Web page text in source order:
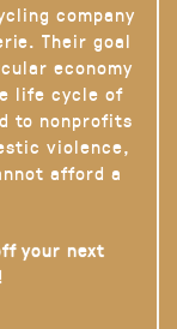
company
Their goal
economy
life cycle of
to nonprofits
violence,
afford a
your next